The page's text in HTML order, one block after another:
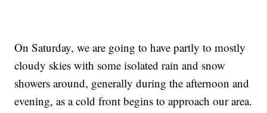
On Saturday, we are going to have partly to mostly
cloudy skies with some isolated rain and snow
showers around, generally during the afternoon and
evening, as a cold front begins to approach our area.